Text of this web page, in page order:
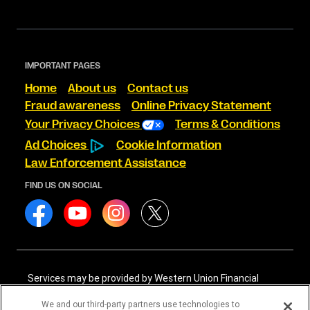
IMPORTANT PAGES
Home About us
Contact us
Fraud awareness
Online Privacy Statement
Your Privacy Choices
Terms & Conditions
Ad Choices
Cookie Information
Law Enforcement Assistance
FIND US ON SOCIAL
Services may be provided by Western Union Financial
International Services, LLC NMLS# 906985. These licensed
We and our third-party partners use technologies to